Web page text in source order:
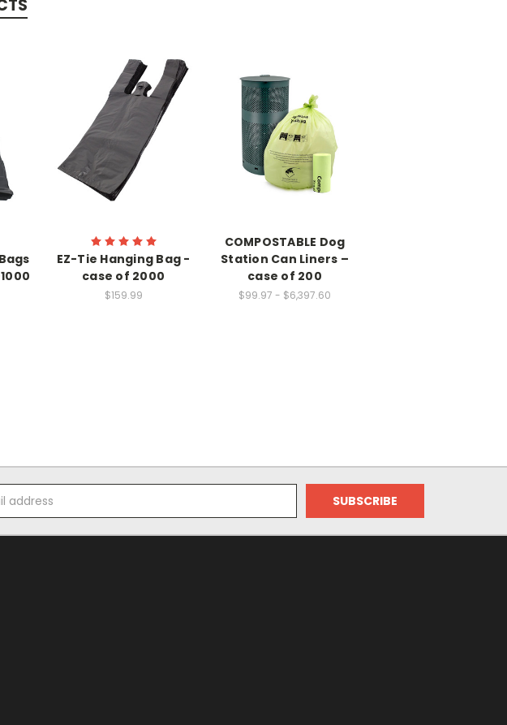
EZ-Tie Hanging Bag -
case of 2000
$159.99
COMPOSTABLE Dog
Station Can Liners –
case of 200
$99.97 - $6,397.60